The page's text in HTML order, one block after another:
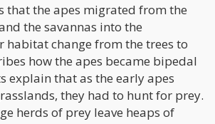
that the apes migrated from the
the savannas into the
habitat change from the trees to
how the apes became bipedal
explain that as the early apes
they had to hunt for prey.
herds of prey leave heaps of